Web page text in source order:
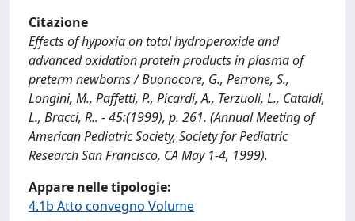
Citazione
Effects of hypoxia on total hydroperoxide and
advanced oxidation protein products in plasma of
preterm newborns / Buonocore, G., Perrone, S.,
Longini, M., Paffetti, P., Picardi, A., Terzuoli, L., Cataldi,
L., Bracci, R.. - 45:(1999), p. 261. (Annual Meeting of
American Pediatric Society, Society for Pediatric
Research San Francisco, CA May 1-4, 1999).
Appare nelle tipologie:
4.1b Atto convegno Volume